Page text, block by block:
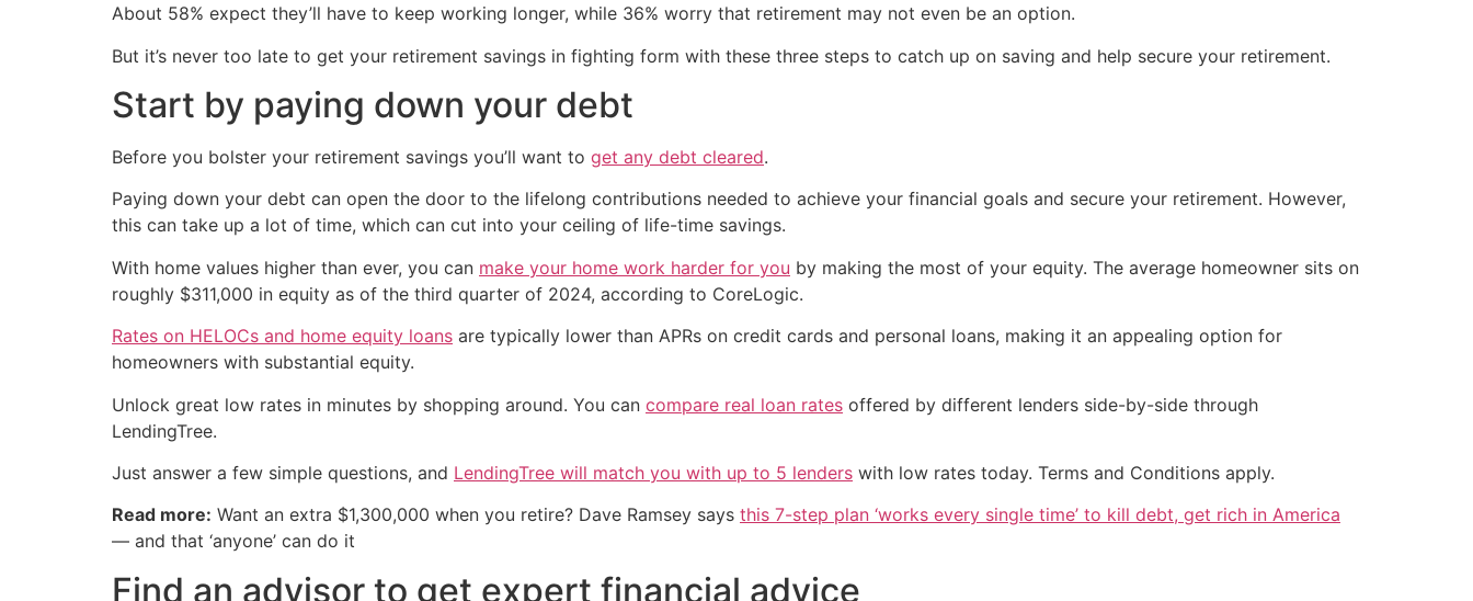
About 58% expect they’ll have to keep working longer, while 36% worry that retirement may not even be an option.
But it’s never too late to get your retirement savings in fighting form with these three steps to catch up on saving and help secure your retirement.
Start by paying down your debt
Before you bolster your retirement savings you’ll want to get any debt cleared.
Paying down your debt can open the door to the lifelong contributions needed to achieve your financial goals and secure your retirement. However,
this can take up a lot of time, which can cut into your ceiling of life-time savings.
With home values higher than ever, you can make your home work harder for you by making the most of your equity. The average homeowner sits on
roughly $311,000 in equity as of the third quarter of 2024, according to CoreLogic.
Rates on HELOCs and home equity loans are typically lower than APRs on credit cards and personal loans, making it an appealing option for
homeowners with substantial equity.
Unlock great low rates in minutes by shopping around. You can compare real loan rates offered by different lenders side-by-side through
LendingTree.
Just answer a few simple questions, and LendingTree will match you with up to 5 lenders with low rates today. Terms and Conditions apply.
Read more: Want an extra $1,300,000 when you retire? Dave Ramsey says this 7-step plan ‘works every single time’ to kill debt, get rich in America
— and that ‘anyone’ can do it
Find an advisor to get expert financial advice